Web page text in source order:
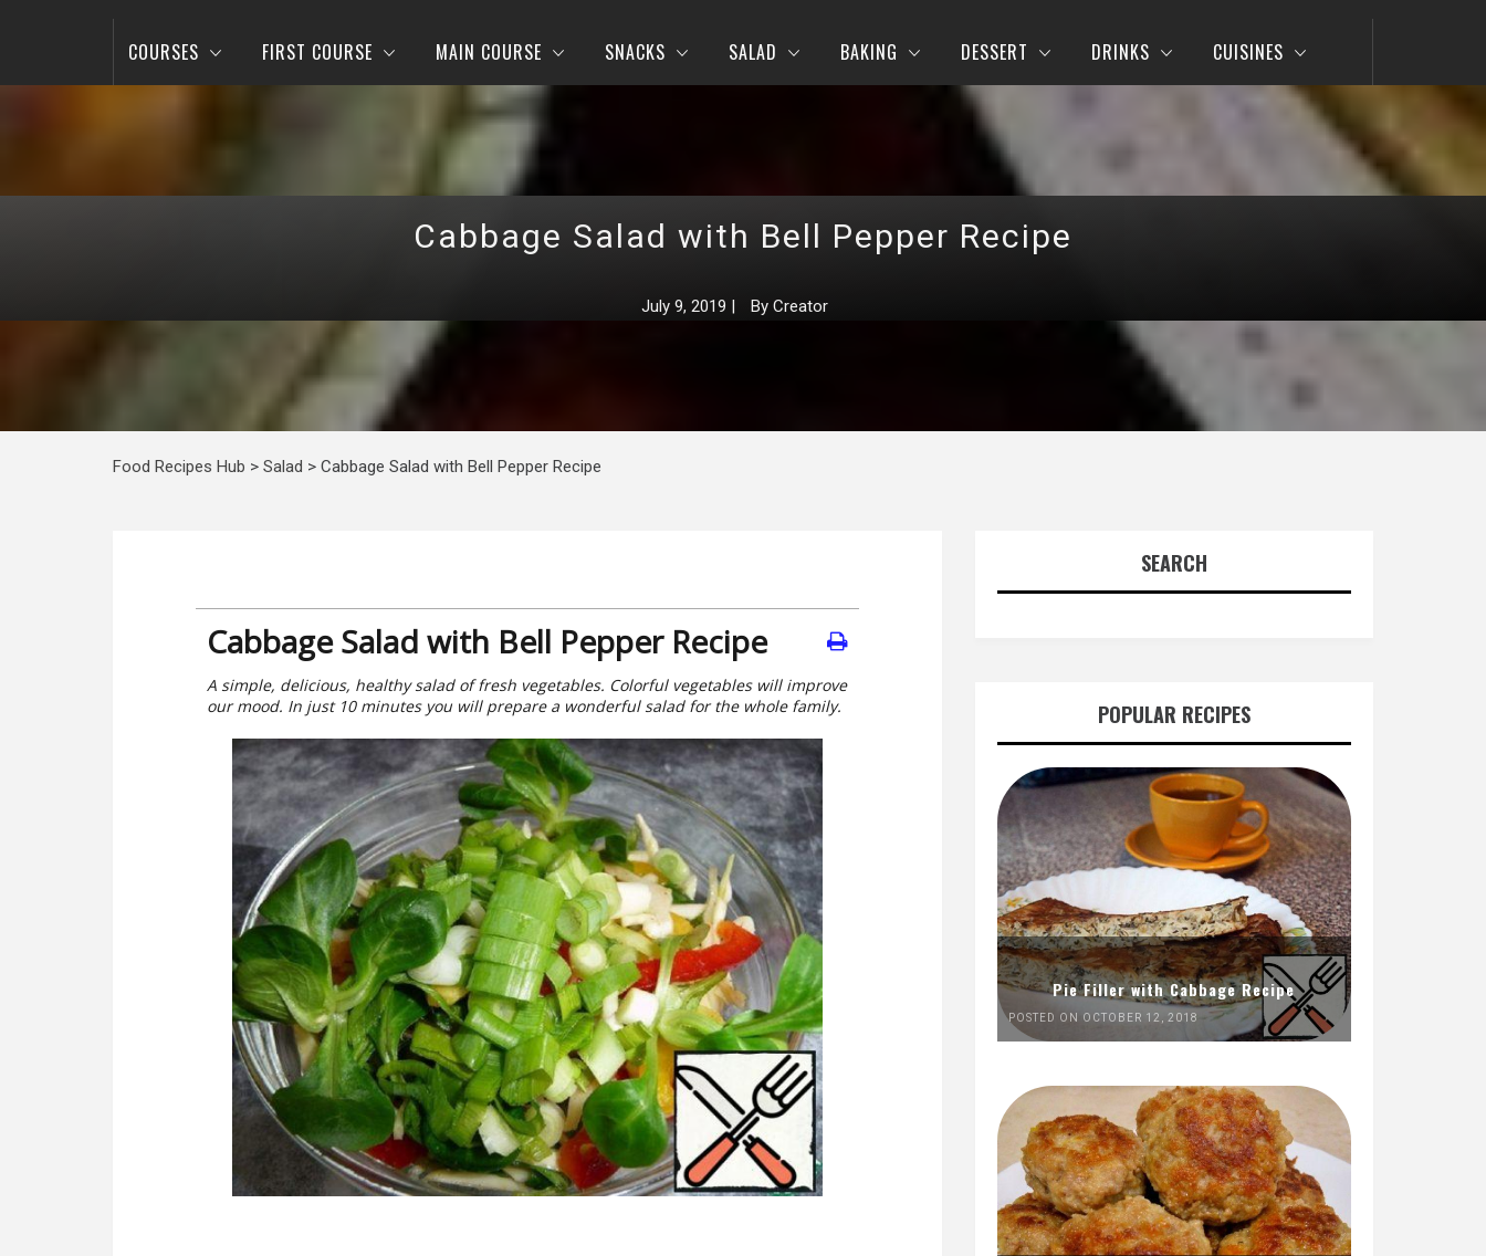
COURSES FIRST COURSE MAIN COURSE SNACKS SALAD BAKING DESSERT DRINKS CUISINES
Cabbage Salad with Bell Pepper Recipe
July 9, 2019 | By Creator
Food Recipes Hub > Salad > Cabbage Salad with Bell Pepper Recipe
Cabbage Salad with Bell Pepper Recipe
A simple, delicious, healthy salad of fresh vegetables. Colorful vegetables will improve
our mood. In just 10 minutes you will prepare a wonderful salad for the whole family.
SEARCH
POPULAR RECIPES
Pie Filler with Cabbage Recipe
POSTED ON OCTOBER 12, 2018